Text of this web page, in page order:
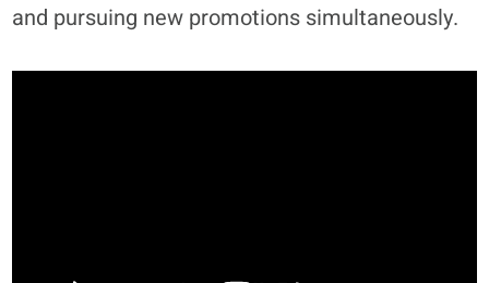
and pursuing new promotions simultaneously.